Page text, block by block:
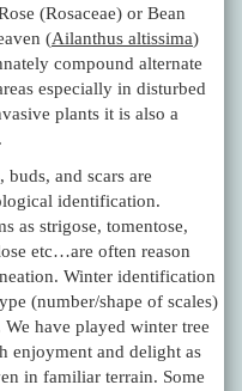
(Rosaceae) or Bean
(Ailanthus altissima)
compound alternate
especially in disturbed
plants it is also a
and scars are
identification.
as strigose, tomentose,
etc…are often reason
Winter identification
(number/shape of scales)
have played winter tree
enjoyment and delight as
in familiar terrain. Some